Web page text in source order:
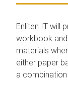
Enliten IT will
workbook
materials
either paper
a